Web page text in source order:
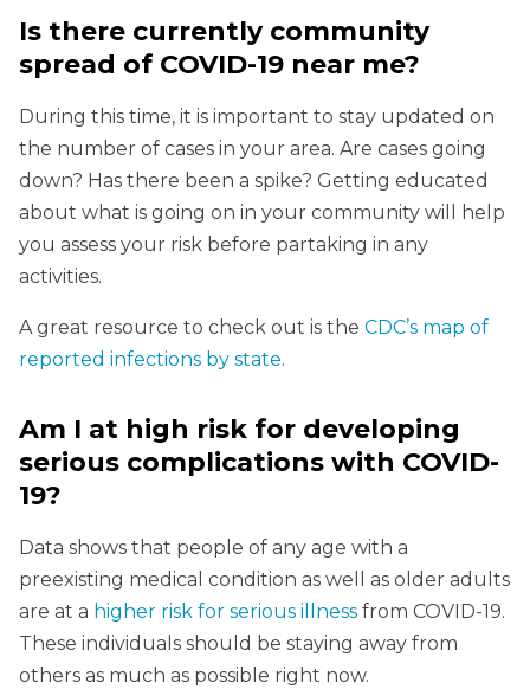
Is there currently community
spread of COVID-19 near me?
During this time, it is important to stay updated on
the number of cases in your area. Are cases going
down? Has there been a spike? Getting educated
about what is going on in your community will help
you assess your risk before partaking in any
activities.
A great resource to check out is the CDC’s map of
reported infections by state.
Am I at high risk for developing
serious complications with COVID-
19?
Data shows that people of any age with a
preexisting medical condition as well as older adults
are at a higher risk for serious illness from COVID-19.
These individuals should be staying away from
others as much as possible right now.